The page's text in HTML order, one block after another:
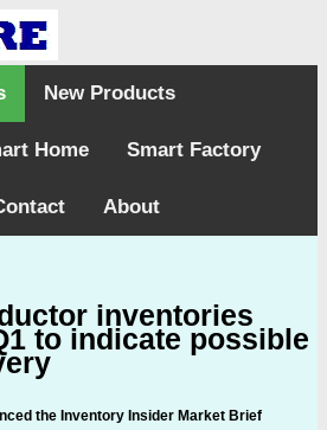
New Products
Home Smart Factory
About
inventories
to indicate possible
the Inventory Insider Market Brief